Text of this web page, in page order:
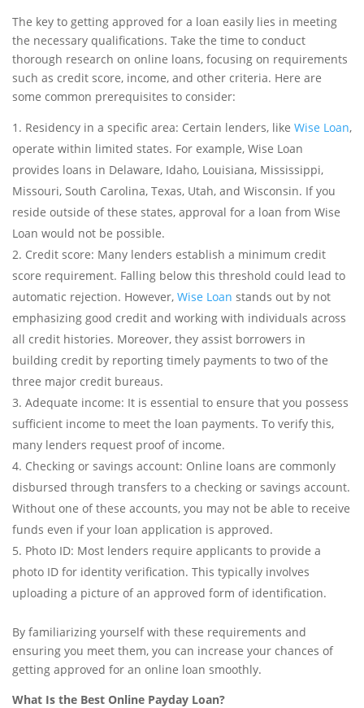
The key to getting approved for a loan easily lies in meeting
the necessary qualifications. Take the time to conduct
thorough research on online loans, focusing on requirements
such as credit score, income, and other criteria. Here are
some common prerequisites to consider:
Residency in a specific area: Certain lenders, like Wise Loan,
operate within limited states. For example, Wise Loan
provides loans in Delaware, Idaho, Louisiana, Mississippi,
Missouri, South Carolina, Texas, Utah, and Wisconsin. If you
reside outside of these states, approval for a loan from Wise
Loan would not be possible.
Credit score: Many lenders establish a minimum credit
score requirement. Falling below this threshold could lead to
automatic rejection. However, Wise Loan stands out by not
emphasizing good credit and working with individuals across
all credit histories. Moreover, they assist borrowers in
building credit by reporting timely payments to two of the
three major credit bureaus.
Adequate income: It is essential to ensure that you possess
sufficient income to meet the loan payments. To verify this,
many lenders request proof of income.
Checking or savings account: Online loans are commonly
disbursed through transfers to a checking or savings account.
Without one of these accounts, you may not be able to receive
funds even if your loan application is approved.
Photo ID: Most lenders require applicants to provide a
photo ID for identity verification. This typically involves
uploading a picture of an approved form of identification.
By familiarizing yourself with these requirements and
ensuring you meet them, you can increase your chances of
getting approved for an online loan smoothly.
What Is the Best Online Payday Loan?